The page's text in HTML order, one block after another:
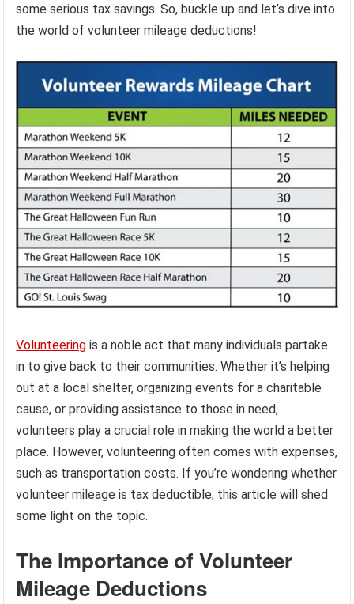
some serious tax savings. So, buckle up and let’s dive into
the world of volunteer mileage deductions!
Volunteering is a noble act that many individuals partake
in to give back to their communities. Whether it’s helping
out at a local shelter, organizing events for a charitable
cause, or providing assistance to those in need,
volunteers play a crucial role in making the world a better
place. However, volunteering often comes with expenses,
such as transportation costs. If you’re wondering whether
volunteer mileage is tax deductible, this article will shed
some light on the topic.
The Importance of Volunteer
Mileage Deductions